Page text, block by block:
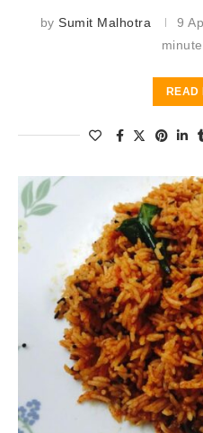
bySumit Malhotra 9
READ